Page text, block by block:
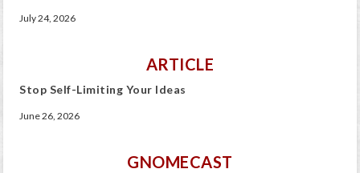
July 24, 2026
ARTICLE
Stop Self-Limiting Your Ideas
June 26, 2026
GNOMECAST